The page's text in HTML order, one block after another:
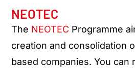
NEOTEC
The NEOTEC Programme
creation and consolidation
based companies. You can